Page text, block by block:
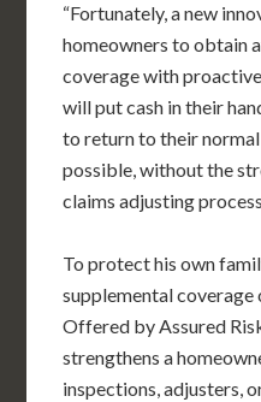
“Fortunately, a new
homeowners to obtain
coverage with
will put cash in their
to return to their normal
possible, without the
claims adjusting
To protect his own
supplemental coverage
Offered by Assured
strengthens a
inspections, adjusters,